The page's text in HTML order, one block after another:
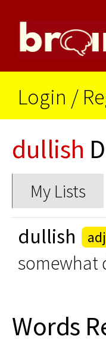
Login /
dullish
My Lists
dullish
somewhat
Words